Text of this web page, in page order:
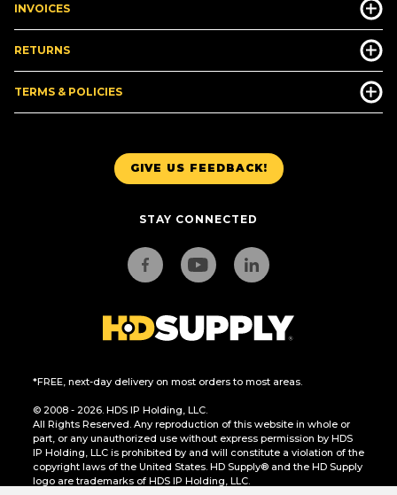
GIVE US FEEDBACK!
STAY CONNECTED
*FREE, next-day delivery on most orders to most areas.
© 2008 - 2026. HDS IP Holding, LLC.
All Rights Reserved. Any reproduction of this website in whole or
part, or any unauthorized use without express permission by HDS
IP Holding, LLC is prohibited by and will constitute a violation of the
copyright laws of the United States. HD Supply® and the HD Supply
logo are trademarks of HDS IP Holding, LLC.
INVOICES
RETURNS
TERMS & POLICIES